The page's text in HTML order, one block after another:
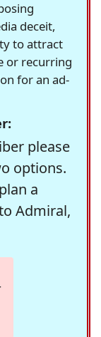
deceit,
to attract
or recurring
for an ad-
please
options.
a
Admiral,